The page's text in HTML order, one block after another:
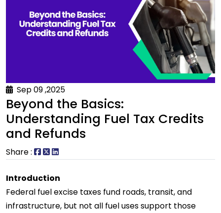
Sep 09 ,2025
Beyond the Basics:
Understanding Fuel Tax Credits
and Refunds
Share :
Introduction
Federal fuel excise taxes fund roads, transit, and
infrastructure, but not all fuel uses support those